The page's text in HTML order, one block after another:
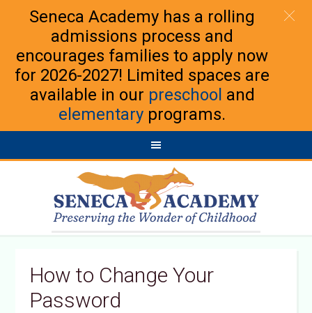
Seneca Academy has a rolling
admissions process and
encourages families to apply now
for 2026-2027! Limited spaces are
available in our preschool and
elementary programs.
How to Change Your
Password